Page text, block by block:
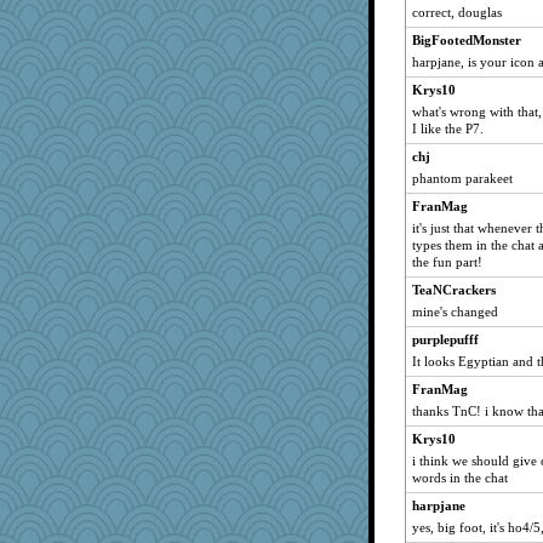
girlsaturday
LilaA
Colhad
bichon
Mooch
Mrs_B
orionova
TeaNCrackers
Kate44
Camigwn
scribblista
lynxxx
Svet
hetty
Merk
jaianniah
correct, douglas
BigFootedMonster
harpjane, is your icon
Krys10
what's wrong with
I like the P7.
chj
phantom parakeet
FranMag
it's just that whenever
types them in the chat
the fun part!
TeaNCrackers
mine's changed
purplepufff
It looks Egyptian and
FranMag
thanks TnC! i know
Krys10
i think we should give
words in the chat
harpjane
yes, big foot, it's ho4/